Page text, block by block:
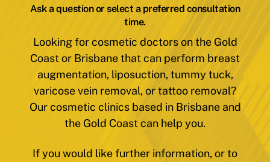
Ask a question or select a preferred consultation
time.
Looking for cosmetic doctors on the Gold
Coast or Brisbane that can perform breast
augmentation, liposuction, tummy tuck,
varicose vein removal, or tattoo removal?
Our cosmetic clinics based in Brisbane and
the Gold Coast can help you.
If you would like further information, or to